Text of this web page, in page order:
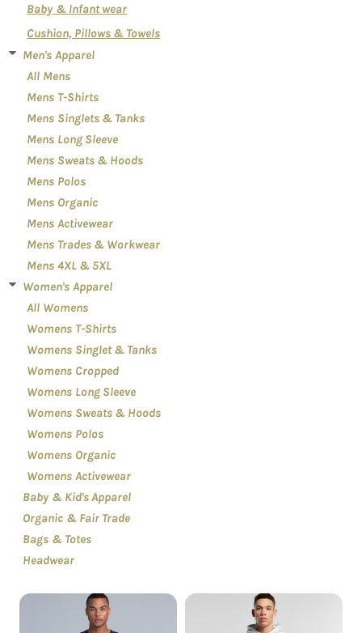
Baby & Infant wear
Cushion, Pillows & Towels
Men's Apparel
All Mens
Mens T-Shirts
Mens Singlets & Tanks
Mens Long Sleeve
Mens Sweats & Hoods
Mens Polos
Mens Organic
Mens Activewear
Mens Trades & Workwear
Mens 4XL & 5XL
Women's Apparel
All Womens
Womens T-Shirts
Womens Singlet & Tanks
Womens Cropped
Womens Long Sleeve
Womens Sweats & Hoods
Womens Polos
Womens Organic
Womens Activewear
Baby & Kid's Apparel
Organic & Fair Trade
Bags & Totes
Headwear